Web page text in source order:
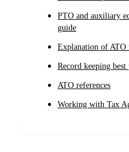
PTO and auxiliary
guide
Explanation of ATO
Record keeping best
ATO references
Working with Tax